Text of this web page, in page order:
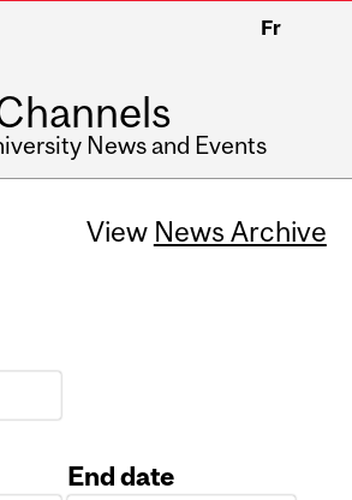
Fr
News and Events
View News Archive
End date